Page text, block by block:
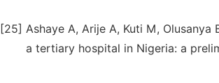
[25] Ashaye A, Arije A, Kuti M,
a tertiary hospital in Nigeria: a